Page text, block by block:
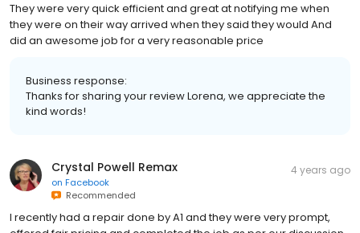
They were very quick efficient and great at notifying me when
they were on their way arrived when they said they would And
did an awesome job for a very reasonable price
Business response:
Thanks for sharing your review Lorena, we appreciate the
kind words!
Crystal Powell Remax
on Facebook
Recommended
4 years ago
I recently had a repair done by A1 and they were very prompt,